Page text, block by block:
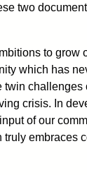
two
to grow
which has
twin challenges
crisis. In
of our
truly embraces